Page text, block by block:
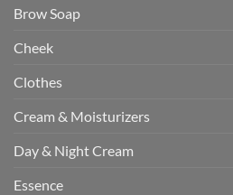
Brow Soap
Cheek
Clothes
Cream & Moisturizers
Day & Night Cream
Essence